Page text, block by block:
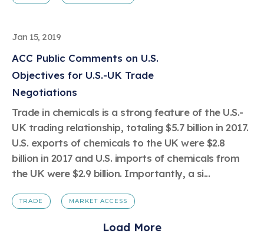
Jan 15, 2019
ACC Public Comments on U.S.
Objectives for U.S.-UK Trade
Negotiations
Trade in chemicals is a strong feature of the U.S.-
UK trading relationship, totaling $5.7 billion in 2017.
U.S. exports of chemicals to the UK were $2.8
billion in 2017 and U.S. imports of chemicals from
the UK were $2.9 billion. Importantly, a si...
TRADE MARKET ACCESS
Load More